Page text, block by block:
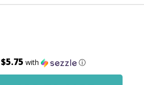
$5.75 with ⓘ